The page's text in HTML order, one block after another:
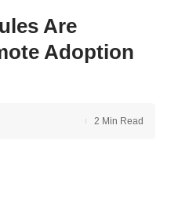
Are
Adoption
2 Min Read